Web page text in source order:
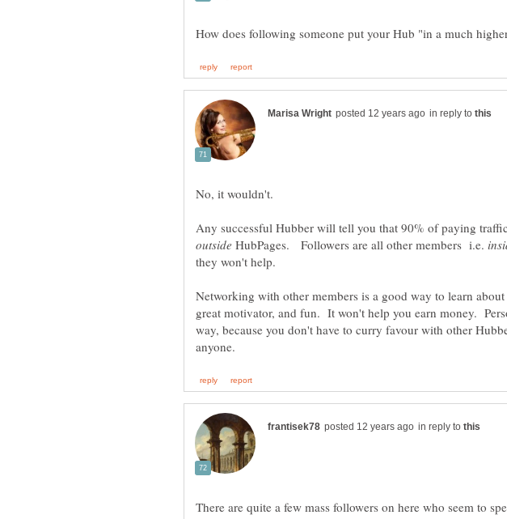
in reply to
No, it wouldn't.
Any successful Hubber will tell you that 90% of paying
HubPages. Followers are all other members i.e.
Networking with other members is a good way to learn
great motivator, and fun. It won't help you earn money.
way, because you don't have to curry favour with other
in reply to
There are quite a few mass followers on here who seem to